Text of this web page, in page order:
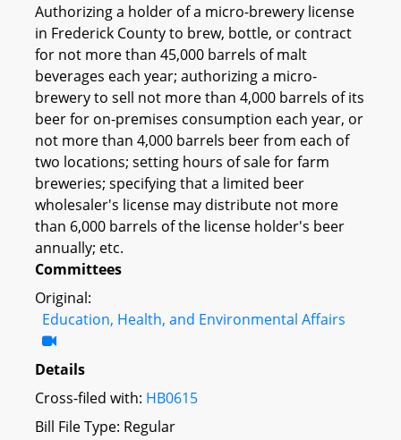
Authorizing a holder of a micro-brewery license
in Frederick County to brew, bottle, or contract
for not more than 45,000 barrels of malt
beverages each year; authorizing a micro-
brewery to sell not more than 4,000 barrels of its
beer for on-premises consumption each year, or
not more than 4,000 barrels beer from each of
two locations; setting hours of sale for farm
breweries; specifying that a limited beer
wholesaler's license may distribute not more
than 6,000 barrels of the license holder's beer
annually; etc.
Committees
Original:
Education, Health, and Environmental Affairs
Details
Cross-filed with: HB0615
Bill File Type: Regular